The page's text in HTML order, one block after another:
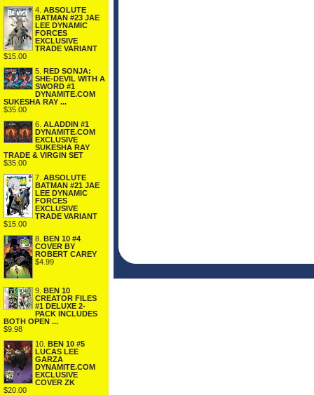
4. ABSOLUTE
BATMAN #23 JAE
LEE DYNAMIC
FORCES
EXCLUSIVE
TRADE VARIANT
$15.00
5. RED SONJA:
SHE-DEVIL WITH A
SWORD #1
DYNAMITE.COM
SUKESHA RAY ...
$35.00
6. ALADDIN #1
DYNAMITE.COM
EXCLUSIVE
SUKESHA RAY
TRADE & VIRGIN SET
$35.00
7. ABSOLUTE
BATMAN #21 JAE
LEE DYNAMIC
FORCES
EXCLUSIVE
TRADE VARIANT
$15.00
8. BEN 10 #4
COVER BY
ROBERT CAREY
$4.99
9. BEN 10
CREATOR FILES
#1 DELUXE 2-
PACK INCLUDES
BOTH OPEN ...
$9.98
10. BEN 10 #5
LUCAS LEE
GARZA
DYNAMITE.COM
EXCLUSIVE
COVER ZK
$20.00